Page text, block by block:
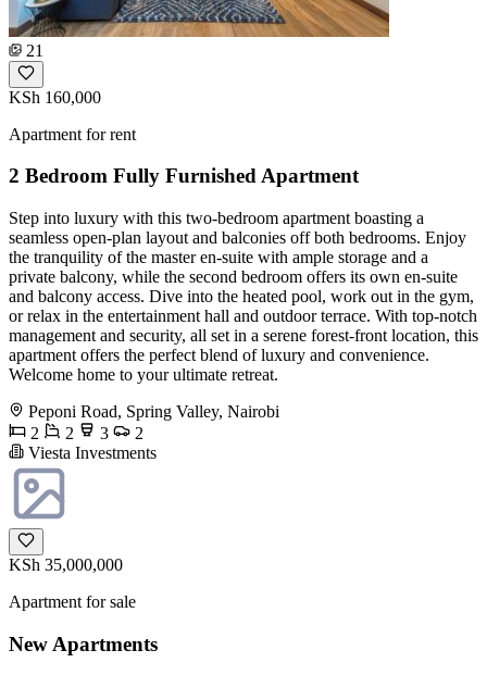
21
KSh 160,000
Apartment for rent
2 Bedroom Fully Furnished Apartment
Step into luxury with this two-bedroom apartment boasting a
seamless open-plan layout and balconies off both bedrooms. Enjoy
the tranquility of the master en-suite with ample storage and a
private balcony, while the second bedroom offers its own en-suite
and balcony access. Dive into the heated pool, work out in the gym,
or relax in the entertainment hall and outdoor terrace. With top-notch
management and security, all set in a serene forest-front location, this
apartment offers the perfect blend of luxury and convenience.
Welcome home to your ultimate retreat.
Peponi Road, Spring Valley, Nairobi
2
2 3
2
Viesta Investments
KSh 35,000,000
Apartment for sale
New Apartments